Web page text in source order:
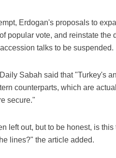
Erdogan's proposals to
popular vote, and reinstate the
talks to be suspended.
Sabah said that "Turkey's
counterparts, which are
secure."
left out, but to be honest, is this
lines?" the article added.